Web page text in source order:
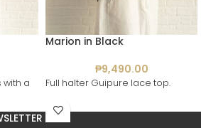
a
Marion in Black
₱9,490.00
Full halter Guipure lace top.